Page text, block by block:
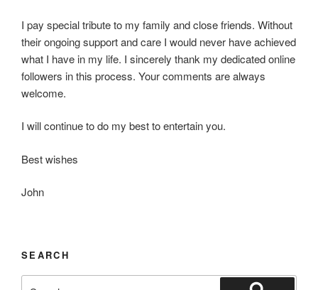
I pay special tribute to my family and close friends. Without
their ongoing support and care I would never have achieved
what I have in my life. I sincerely thank my dedicated online
followers in this process. Your comments are always
welcome.
I will continue to do my best to entertain you.
Best wishes
John
SEARCH